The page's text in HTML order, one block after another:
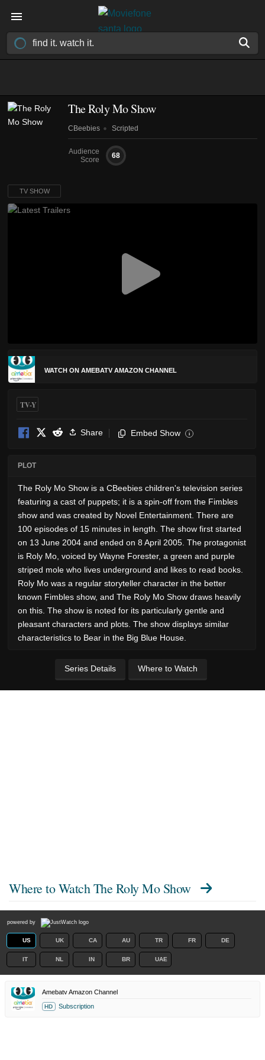
The Roly Mo Show
CBeebies Scripted
Audience
Score
68
TV SHOW
WATCH ON AMEBATV AMAZON CHANNEL
TV-Y
Share Embed Show i
PLOT
The Roly Mo Show is a CBeebies children's television series
featuring a cast of puppets; it is a spin-off from the Fimbles
show and was created by Novel Entertainment. There are
100 episodes of 15 minutes in length. The show first started
on 13 June 2004 and ended on 8 April 2005. The protagonist
is Roly Mo, voiced by Wayne Forester, a green and purple
striped mole who lives underground and likes to read books.
Roly Mo was a regular storyteller character in the better
known Fimbles show, and The Roly Mo Show draws heavily
on this. The show is noted for its particularly gentle and
pleasant characters and plots. The show displays similar
characteristics to Bear in the Big Blue House.
Series Details Where to Watch
Where to WatchThe Roly Mo Show
powered by
US UK CA AU TR FR DE
IT NL IN BR UAE
Amebatv Amazon Channel
HD Subscription